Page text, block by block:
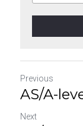
Previous
AS/A-
Next